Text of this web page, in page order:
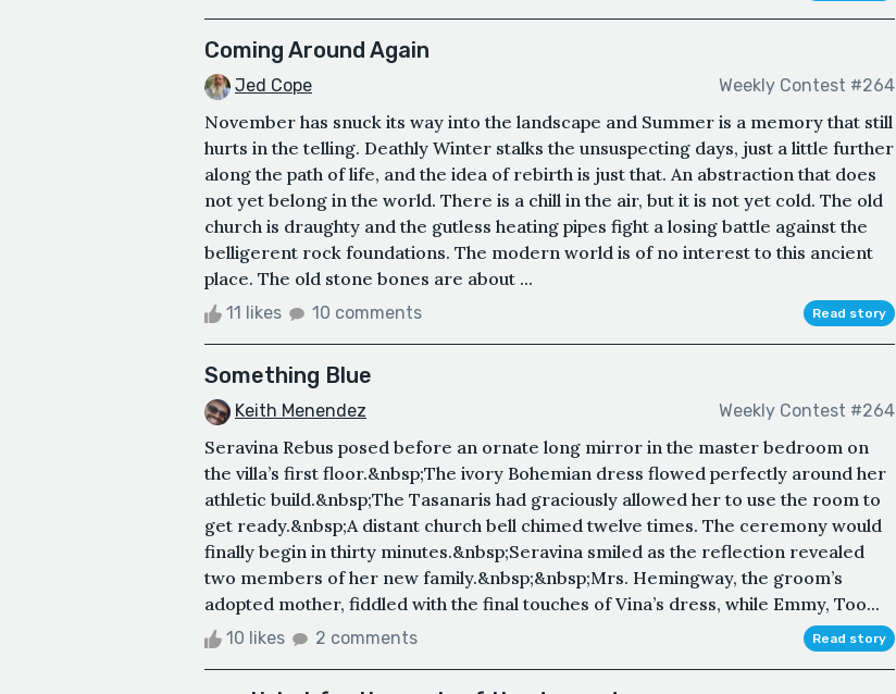
Coming Around Again
Jed Cope Weekly Contest #264
November has snuck its way into the landscape and Summer is a memory that still
hurts in the telling. Deathly Winter stalks the unsuspecting days, just a little further
along the path of life, and the idea of rebirth is just that. An abstraction that does
not yet belong in the world. There is a chill in the air, but it is not yet cold. The old
church is draughty and the gutless heating pipes fight a losing battle against the
belligerent rock foundations. The modern world is of no interest to this ancient
place. The old stone bones are about ...
11 likes 10 comments Read story
Something Blue
Keith Menendez Weekly Contest #264
Seravina Rebus posed before an ornate long mirror in the master bedroom on
the villa’s first floor.&nbsp;The ivory Bohemian dress flowed perfectly around her
athletic build.&nbsp;The Tasanaris had graciously allowed her to use the room to
get ready.&nbsp;A distant church bell chimed twelve times. The ceremony would
finally begin in thirty minutes.&nbsp;Seravina smiled as the reflection revealed
two members of her new family.&nbsp;&nbsp;Mrs. Hemingway, the groom’s
adopted mother, fiddled with the final touches of Vina’s dress, while Emmy, Too...
10 likes 2 comments Read story